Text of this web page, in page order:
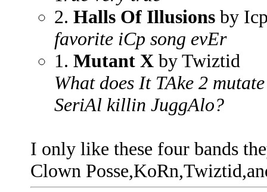
2. Halls Of Illusions by
favorite iCp song evEr
1. Mutant X by Twiztid
What does It TAke 2
SeriAl killin JuggAlo?
I only like these four bands
Clown